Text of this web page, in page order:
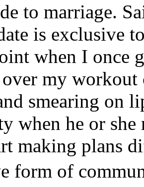
to marriage.
is exclusive
when I once
over my
smearing on
when he or
making plans
form of